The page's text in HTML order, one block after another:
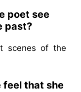
poet see
past?
scenes of the
feel that she